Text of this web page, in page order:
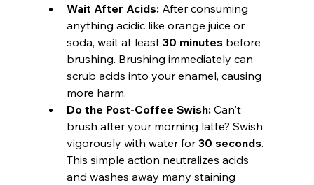
Wait After Acids: After consuming
anything acidic like orange juice or
soda, wait at least 30 minutes before
brushing. Brushing immediately can
scrub acids into your enamel, causing
more harm.
Do the Post-Coffee Swish: Can't
brush after your morning latte? Swish
vigorously with water for 30 seconds.
This simple action neutralizes acids
and washes away many staining